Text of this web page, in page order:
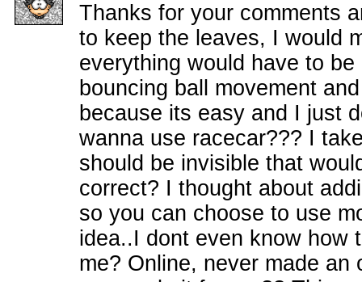
Thanks for your comments
to keep the leaves, I would
everything would have to
bouncing ball movement
because its easy and I just
wanna use racecar??? I
should be invisible that
correct? I thought about
so you can choose to use
idea..I dont even know how
me? Online, never made an